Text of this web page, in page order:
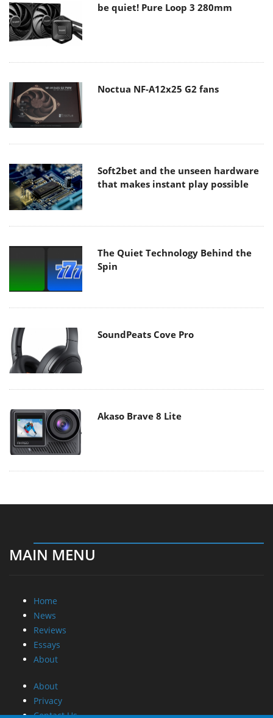
be quiet! Pure Loop 3 280mm
Noctua NF-A12x25 G2 fans
Soft2bet and the unseen hardware
that makes instant play possible
The Quiet Technology Behind the
Spin
SoundPeats Cove Pro
Akaso Brave 8 Lite
MAIN MENU
Home
News
Reviews
Essays
About
About
Privacy
Contact Us